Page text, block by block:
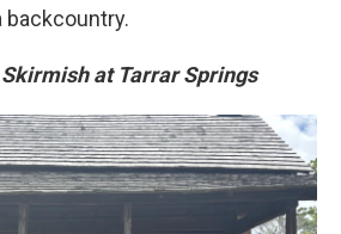
backcountry.
at Tarrar Springs